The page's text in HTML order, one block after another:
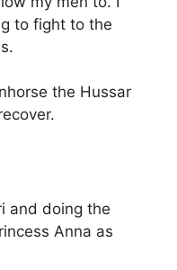
to fight to the
the Hussar
and doing the
Anna as